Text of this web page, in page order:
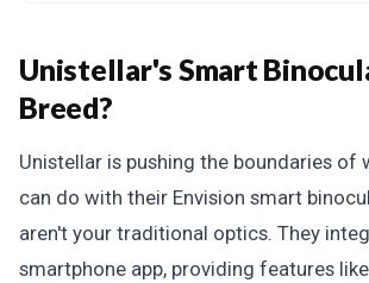
Unistellar's Smart
Breed?
Unistellar is pushing the boundaries of
can do with their Envision smart
aren't your traditional optics. They
smartphone app, providing features